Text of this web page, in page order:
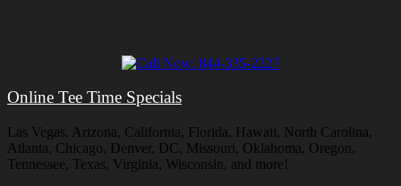
Online Tee Time Specials
Las Vegas, Arizona, California, Florida, Hawaii, North Carolina,
Atlanta, Chicago, Denver, DC, Missouri, Oklahoma, Oregon,
Tennessee, Texas, Virginia, Wisconsin, and more!